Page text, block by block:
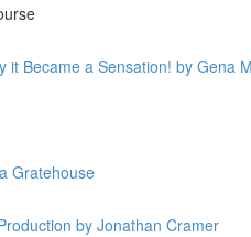
it Became a Sensation! by Gena
Gratehouse
by Jonathan Cramer